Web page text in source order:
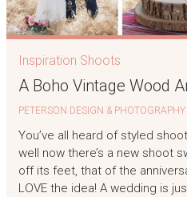
Inspiration Shoots
A Boho Vintage Wood
PETERSON DESIGN & PHOTOGRAPHY
You’ve all heard of styled
well now there’s a new shoot
off its feet, that of the
LOVE the idea! A wedding is